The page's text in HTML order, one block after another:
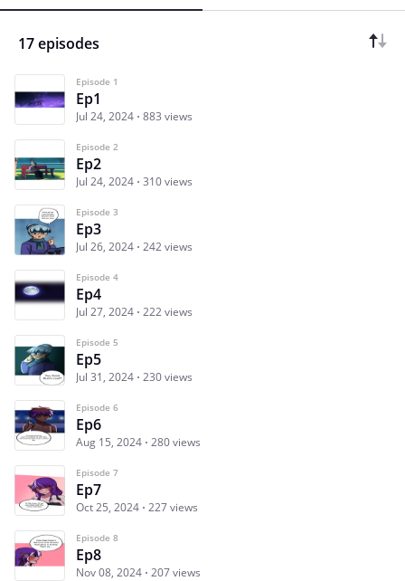
17 episodes
Episode 1
Ep1
Jul 24, 2024 883 views
Episode 2
Ep2
Jul 24, 2024 310 views
Episode 3
Ep3
Jul 26, 2024 242 views
Episode 4
Ep4
Jul 27, 2024 222 views
Episode 5
Ep5
Jul 31, 2024 230 views
Episode 6
Ep6
Aug 15, 2024 280 views
Episode 7
Ep7
Oct 25, 2024 227 views
Episode 8
Ep8
Nov 08, 2024 207 views